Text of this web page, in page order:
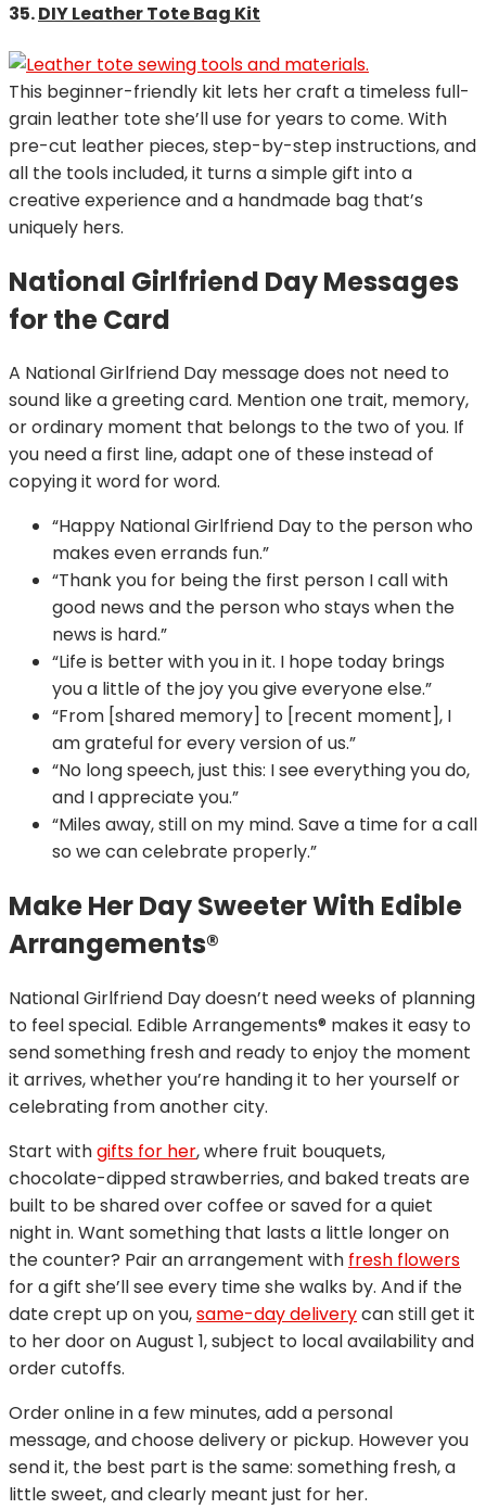
35.DIY Leather Tote Bag Kit
This beginner-friendly kit lets her craft a timeless full-
grain leather tote she’ll use for years to come. With
pre-cut leather pieces, step-by-step instructions, and
all the tools included, it turns a simple gift into a
creative experience and a handmade bag that’s
uniquely hers.
National Girlfriend Day Messages
for the Card
A National Girlfriend Day message does not need to
sound like a greeting card. Mention one trait, memory,
or ordinary moment that belongs to the two of you. If
you need a first line, adapt one of these instead of
copying it word for word.
“Happy National Girlfriend Day to the person who
makes even errands fun.”
“Thank you for being the first person I call with
good news and the person who stays when the
news is hard.”
“Life is better with you in it. I hope today brings
you a little of the joy you give everyone else.”
“From [shared memory] to [recent moment], I
am grateful for every version of us.”
“No long speech, just this: I see everything you do,
and I appreciate you.”
“Miles away, still on my mind. Save a time for a call
so we can celebrate properly.”
Make Her Day Sweeter With Edible
Arrangements®
National Girlfriend Day doesn’t need weeks of planning
to feel special. Edible Arrangements® makes it easy to
send something fresh and ready to enjoy the moment
it arrives, whether you’re handing it to her yourself or
celebrating from another city.
Start withgifts for her, where fruit bouquets,
chocolate-dipped strawberries, and baked treats are
built to be shared over coffee or saved for a quiet
night in. Want something that lasts a little longer on
the counter? Pair an arrangement with fresh flowers
for a gift she’ll see every time she walks by. And if the
date crept up on you,same-day deliverycan still get it
to her door on August 1, subject to local availability and
order cutoffs.
Order online in a few minutes, add a personal
message, and choose delivery or pickup. However you
send it, the best part is the same: something fresh, a
little sweet, and clearly meant just for her.